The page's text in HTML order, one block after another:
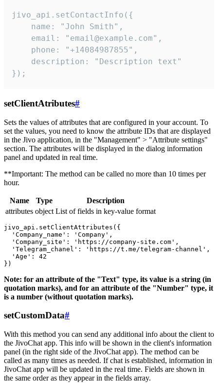
jivo_api.setContactInfo({
    name: "John Smith",
    email: "email@example.com",
    phone: "+14084987855",
    description: "Description text"
});
setClientAtributes#
Sets the values ​​of attributes that are configured in your account. To
set the values, you need to know the attribute IDs that are displayed
in the Jivo application, in the "Management" > "Attribute settings"
section. The attributes will be displayed in the dialog information
panel and updated in real time.
**Important: The method can be called no more than 10 times per
hour.
Name Type
Description
attributes object List of fields in key-value format
jivo_api.setClientAttributes({
  'Company_name': 'Company',
  'Company_site': 'https://company-site.com',
  'Telegram_chanel': 'https://t.me/telegram-channel',
  'Age': 42
Note: for an attribute of the "Text" type, its value is a string (in
quotation marks), and for an attribute of the "Number" type, it
is a number (without quotation marks).
setCustomData#
With this method you can send any additional info about the client to
the JivoChat app. This info will be shown in the client's information
panel (in the right side of the JivoChat app). The method can be
called as many times as needed. If chat is established, information in
JivoChat app will be updated in the real time. Fields are shown in
the same order as they appear in the fields array.